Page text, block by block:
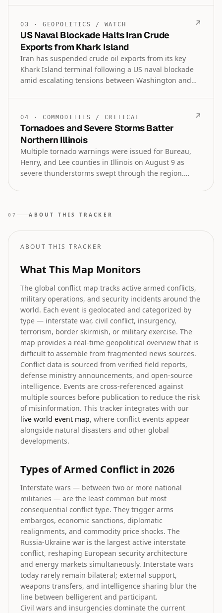
and technology trends as of August 2026.
03 · GEOPOLITICS / WATCH ↗
US Naval Blockade Halts Iran Crude
Exports from Khark Island
Iran has suspended crude oil exports from its key
Khark Island terminal following a US naval blockade
amid escalating tensions between Washington and
intensifies.
04 · COMMODITIES / CRITICAL ↗
Tornadoes and Severe Storms Batter
Northern Illinois
Multiple tornado warnings were issued for Bureau,
Henry, and Lee counties in Illinois on August 9 as
severe thunderstorms swept through the region.
07 ABOUT THIS TRACKER
ABOUT THIS TRACKER
What This Map Monitors
The global conflict map tracks active armed conflicts,
military operations, and security incidents around the
world. Each event is geolocated and categorized by
type — interstate war, civil conflict, insurgency,
terrorism, border skirmish, or military exercise. The
map provides a real-time geopolitical overview that is
difficult to assemble from fragmented news sources.
Conflict data is sourced from verified field reports,
defense ministry announcements, and open-source
intelligence. Events are cross-referenced against
multiple sources before publication to reduce the risk
of misinformation. This tracker integrates with our
live world event map, where conflict events appear
alongside natural disasters and other global
developments.
Types of Armed Conflict in 2026
Interstate wars — between two or more national
militaries — are the least common but most
consequential conflict type. They trigger arms
embargos, economic sanctions, diplomatic
realignments, and commodity price shocks. The
Russia-Ukraine war is the largest active interstate
conflict, reshaping European security architecture
and energy markets simultaneously. Interstate wars
today rarely remain bilateral; external support,
weapons transfers, and intelligence sharing blur the
line between belligerent and participant.
Civil wars and insurgencies dominate the current